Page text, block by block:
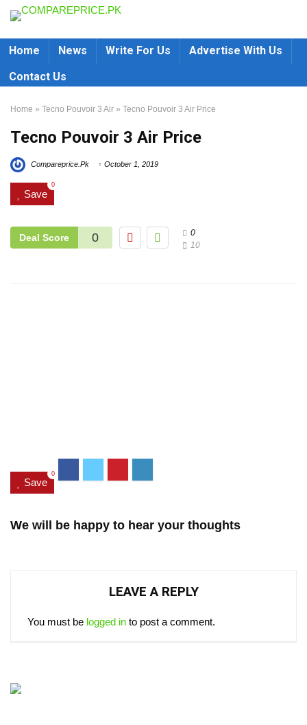
Home News Write For Us
Advertise With Us
Contact Us
Home » Tecno Pouvoir 3 Air » Tecno Pouvoir 3 Air Price
Tecno Pouvoir 3 Air Price
Compareprice.Pk October 1, 2019
Save
0
Deal Score 0
0
10
Save
0
We will be happy to hear your thoughts
LEAVE A REPLY
You must be logged in to post a comment.